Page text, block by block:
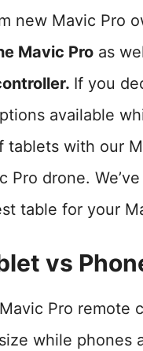
new Mavic Pro
Mavic Pro as
If you
available
tablets with our
Pro drone.
table for your
vs
Pro remote
while phones